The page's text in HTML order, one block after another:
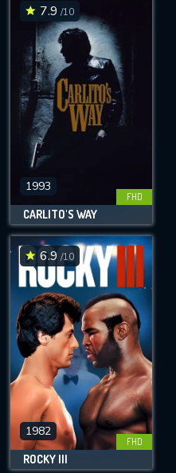
7.9 /10
1993
FHD
CARLITO'S WAY
6.9 /10
1982
FHD
ROCKY III